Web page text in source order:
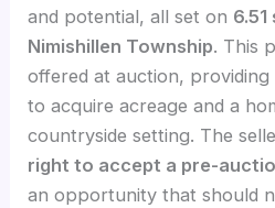
and potential, all set on
Nimishillen Township. This
offered at auction,
to acquire acreage and a
countryside setting. The
right to accept a pre-
an opportunity that should